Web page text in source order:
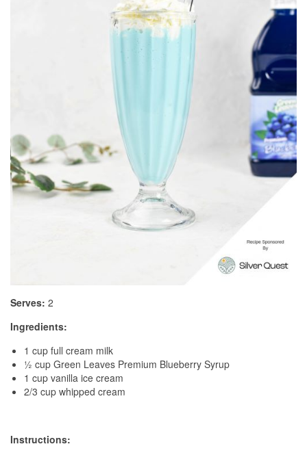
Serves: 2
Ingredients:
1 cup full cream milk
½ cup Green Leaves Premium Blueberry Syrup
1 cup vanilla ice cream
2/3 cup whipped cream
Instructions: